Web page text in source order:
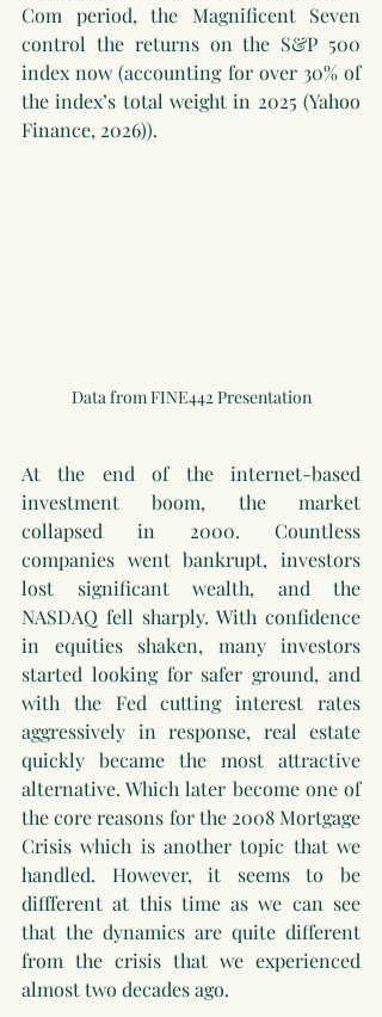
Com period, the Magnificent Seven
control the returns on the S&P 500
index now (accounting for over 30% of
the index’s total weight in 2025 (Yahoo
Finance, 2026)).
Data from FINE442 Presentation
At the end of the internet-based
investment boom, the market
collapsed in 2000. Countless
companies went bankrupt, investors
lost significant wealth, and the
NASDAQ fell sharply. With confidence
in equities shaken, many investors
started looking for safer ground, and
with the Fed cutting interest rates
aggressively in response, real estate
quickly became the most attractive
alternative. Which later become one of
the core reasons for the 2008 Mortgage
Crisis which is another topic that we
handled. However, it seems to be
diffferent at this time as we can see
that the dynamics are quite different
from the crisis that we experienced
almost two decades ago.